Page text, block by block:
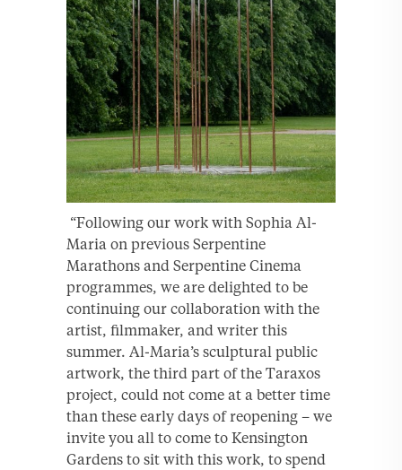
“Following our work with Sophia Al-
Maria on previous Serpentine
Marathons and Serpentine Cinema
programmes, we are delighted to be
continuing our collaboration with the
artist, filmmaker, and writer this
summer. Al-Maria’s sculptural public
artwork, the third part of the Taraxos
project, could not come at a better time
than these early days of reopening – we
invite you all to come to Kensington
Gardens to sit with this work, to spend